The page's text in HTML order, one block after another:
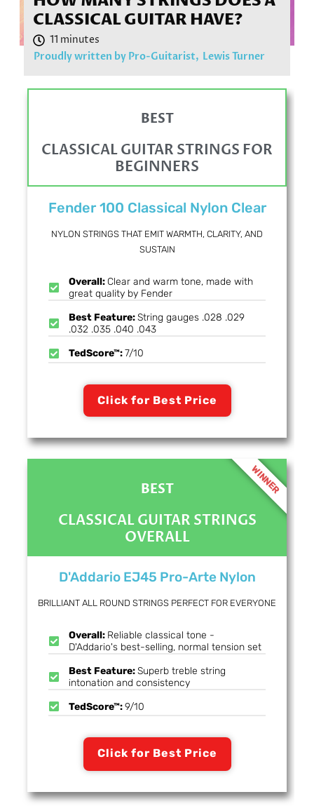
CLASSICAL GUITAR HAVE?
Proudly written by Pro-Guitarist, Lewis Turner
BEST
CLASSICAL GUITAR STRINGS FOR
BEGINNERS
Fender 100 Classical Nylon Clear
NYLON STRINGS THAT EMIT WARMTH, CLARITY, AND
SUSTAIN
Overall: Clear and warm tone, made with
great quality by Fender
Best Feature:String gauges .028 .029
.032 .035 .040 .043
TedScore™:7/10
Click for Best Price
BEST
CLASSICAL GUITAR STRINGS
OVERALL
D'Addario EJ45 Pro-Arte Nylon
BRILLIANT ALL ROUND STRINGS PERFECT FOR EVERYONE
Overall: Reliable classical tone -
D'Addario's best-selling, normal tension set
Best Feature:Superb treble string
intonation and consistency
TedScore™:9/10
Click for Best Price
WINNER